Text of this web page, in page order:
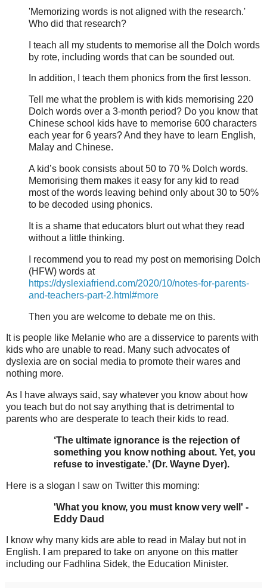
'Memorizing words is not aligned with the research.'
Who did that research?
I teach all my students to memorise all the Dolch words
by rote, including words that can be sounded out.
In addition, I teach them phonics from the first lesson.
Tell me what the problem is with kids memorising 220
Dolch words over a 3-month period? Do you know that
Chinese school kids have to memorise 600 characters
each year for 6 years? And they have to learn English,
Malay and Chinese.
A kid’s book consists about 50 to 70 % Dolch words.
Memorising them makes it easy for any kid to read
most of the words leaving behind only about 30 to 50%
to be decoded using phonics.
It is a shame that educators blurt out what they read
without a little thinking.
I recommend you to read my post on memorising Dolch
(HFW) words at
https://dyslexiafriend.com/2020/10/notes-for-parents-
and-teachers-part-2.html#more
Then you are welcome to debate me on this.
It is people like Melanie who are a disservice to parents with
kids who are unable to read. Many such advocates of
dyslexia are on social media to promote their wares and
nothing more.
As I have always said, say whatever you know about how
you teach but do not say anything that is detrimental to
parents who are desperate to teach their kids to read.
‘The ultimate ignorance is the rejection of
something you know nothing about. Yet, you
refuse to investigate.’ (Dr. Wayne Dyer).
Here is a slogan I saw on Twitter this morning:
'What you know, you must know very well' -
Eddy Daud
I know why many kids are able to read in Malay but not in
English. I am prepared to take on anyone on this matter
including our Fadhlina Sidek, the Education Minister.